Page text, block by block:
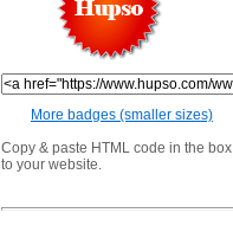
More badges (smaller sizes)
Copy & paste HTML code in the box
to your website.